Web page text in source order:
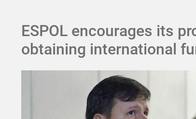
ESPOL encourages its
obtaining international